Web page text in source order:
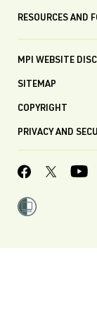
RESOURCES AND
MPI WEBSITE
SITEMAP
COPYRIGHT
PRIVACY AND